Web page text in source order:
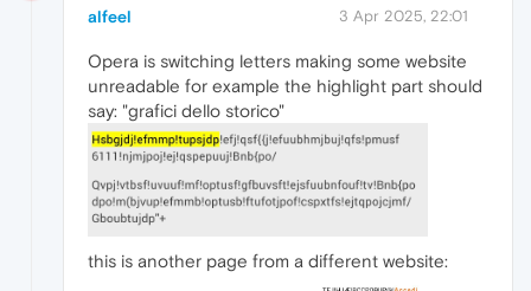
alfeel 3 Apr 2025, 22:01
Opera is switching letters making some website
unreadable for example the highlight part should
say: "grafici dello storico"
this is another page from a different website: